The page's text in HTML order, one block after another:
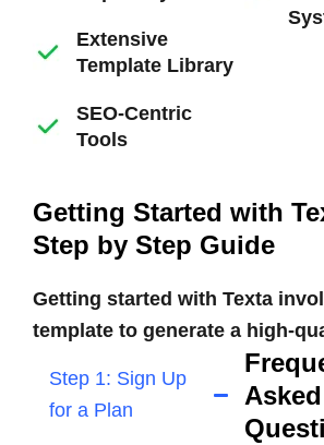
Extensive
Template Library
SEO-Centric
Tools
Getting Started with
Step by Step Guide
Getting started with Texta
template to generate a high-
Step 1: Sign Up
for a Plan
Asked